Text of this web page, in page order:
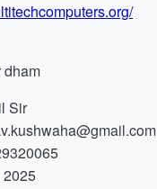
dham
Sir
2025